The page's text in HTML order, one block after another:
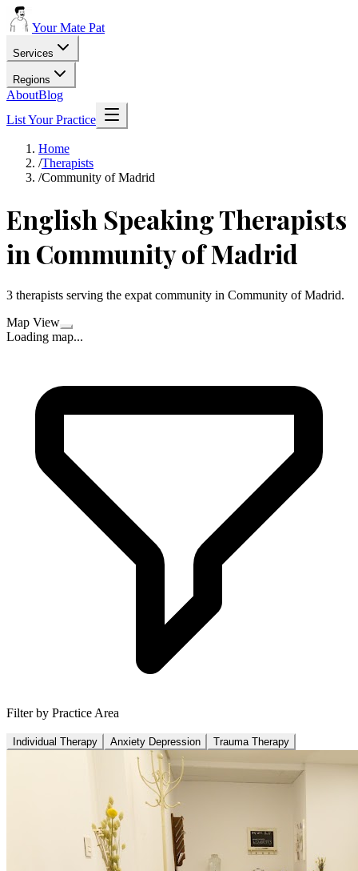
Your Mate Pat
Services
Regions
AboutBlog
List Your Practice
Home
/Therapists
/Community of Madrid
English SpeakingTherapists
in Community of Madrid
3 therapists serving the expat community in Community of Madrid.
Map View
Loading map...
Filter by Practice Area
Individual Therapy Anxiety Depression Trauma Therapy